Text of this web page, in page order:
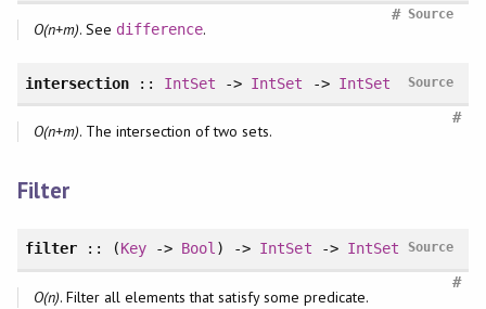
Source
#
O(n+m). See difference.
intersection:: IntSet -> IntSet -> IntSet Source
#
O(n+m). The intersection of two sets.
Filter
filter:: (Key -> Bool) -> IntSet -> IntSet Source
#
O(n). Filter all elements that satisfy some predicate.